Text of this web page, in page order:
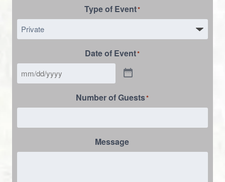
Type of Event*
Date of Event*
Number of Guests*
Message